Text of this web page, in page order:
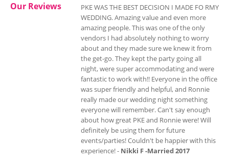
Our Reviews
PKE WAS THE BEST DECISION I MADE FO RMY
WEDDING. Amazing value and even more
amazing people. This was one of the only
vendors I had absolutely nothing to worry
about and they made sure we knew it from
the get-go. They kept the party going all
night, were super accommodating and were
fantastic to work with!! Everyone in the office
was super friendly and helpful, and Ronnie
really made our wedding night something
everyone will remember. Can't say enough
about how great PKE and Ronnie were! Will
definitely be using them for future
events/parties! Couldn't be happier with this
experience! - Nikki F -Married 2017